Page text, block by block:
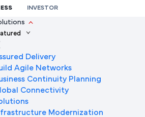
INVESTOR
Delivery
Agile Networks
Continuity Planning
Connectivity
Modernization
to help you